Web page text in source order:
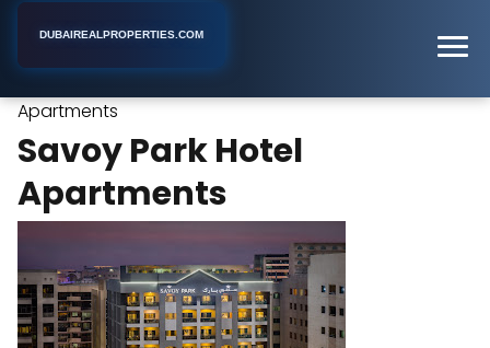
DUBAIREALPROPERTIES.COM
Apartments
Savoy Park Hotel
Apartments